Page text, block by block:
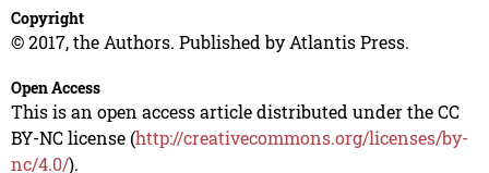
Copyright
© 2017, the Authors. Published by Atlantis Press.
Open Access
This is an open access article distributed under the CC
BY-NC license (http://creativecommons.org/licenses/by-
nc/4.0/).